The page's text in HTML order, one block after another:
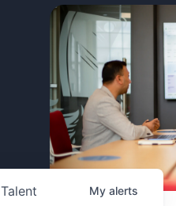
Talent My alerts